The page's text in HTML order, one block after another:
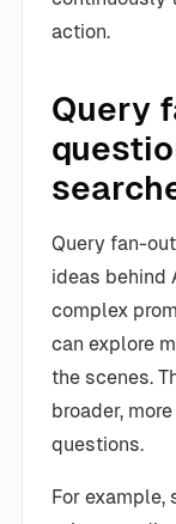
action.
Query
Query fan-
ideas behind
complex
can explore
the scenes.
broader,
questions.
For example,